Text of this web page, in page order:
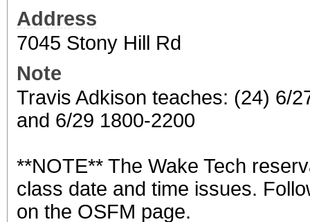
Address
7045 Stony Hill Rd
Note
Travis Adkison teaches: (24) 6/
and 6/29 1800-2200
**NOTE** The Wake Tech
class date and time issues.
on the OSFM page.